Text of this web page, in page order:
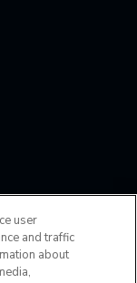
user
and traffic
about